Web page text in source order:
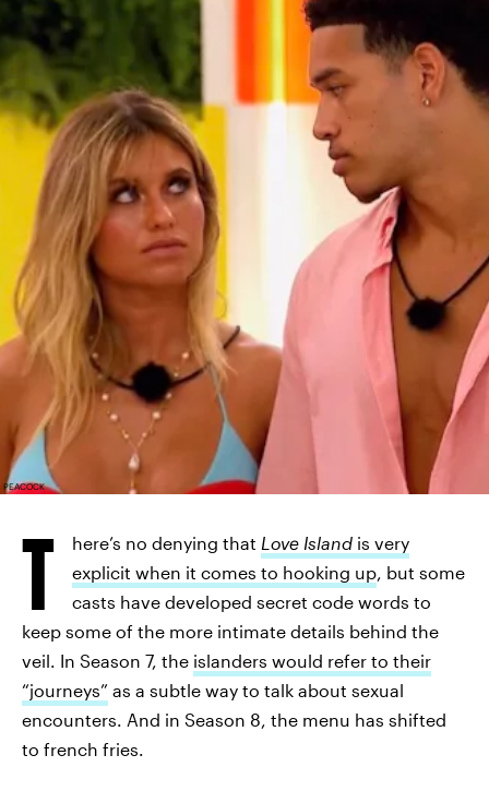
PEACOCK
T here’s no denying that Love Island is very
explicit when it comes to hooking up, but some
casts have developed secret code words to
keep some of the more intimate details behind the
veil. In Season 7, the islanders would refer to their
“journeys” as a subtle way to talk about sexual
encounters. And in Season 8, the menu has shifted
to french fries.